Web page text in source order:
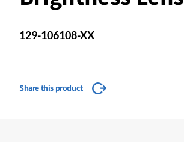
129-106108-XX
Share this product